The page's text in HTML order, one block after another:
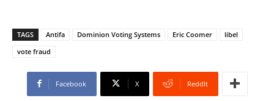
TAGS Antifa Dominion Voting Systems Eric Coomer
libel
vote fraud
Facebook X ReddIt